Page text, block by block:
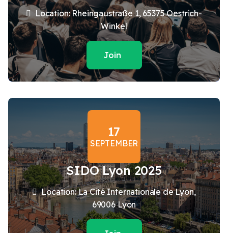
Location: Rheingaustraße 1, 65375 Oestrich-
Winkel
Join
17
SEPTEMBER
SIDO Lyon 2025
Location: La Cité Internationale de Lyon,
69006 Lyon